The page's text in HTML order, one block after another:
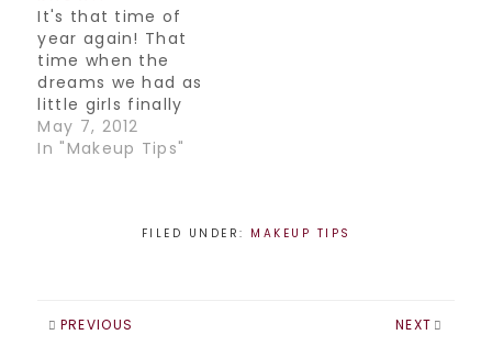
favorite is Celebs.
Especially the ones
who dare to try
different things
and…
It's that time of
year again! That
time when the
dreams we had as
little girls finally
come true and we
get to walk down
into our Happily
you need to know
May 7, 2012
In "Makeup Tips"
FILED UNDER: MAKEUP TIPS
PREVIOUS NEXT